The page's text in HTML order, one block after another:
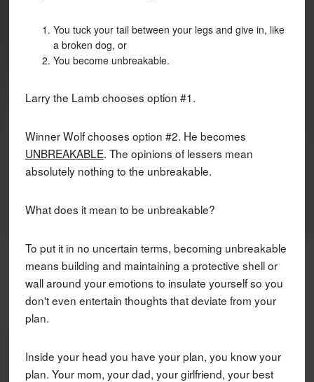
You tuck your tail between your legs and give in, like
a broken dog, or
You become unbreakable.
Larry the Lamb chooses option #1.
Winner Wolf chooses option #2. He becomes
UNBREAKABLE. The opinions of lessers mean
absolutely nothing to the unbreakable.
What does it mean to be unbreakable?
To put it in no uncertain terms, becoming unbreakable
means building and maintaining a protective shell or
wall around your emotions to insulate yourself so you
don't even entertain thoughts that deviate from your
plan.
Inside your head you have your plan, you know your
plan. Your mom, your dad, your girlfriend, your best